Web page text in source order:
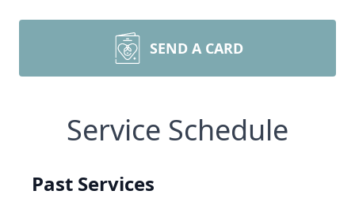
SEND A CARD
Service Schedule
Past Services